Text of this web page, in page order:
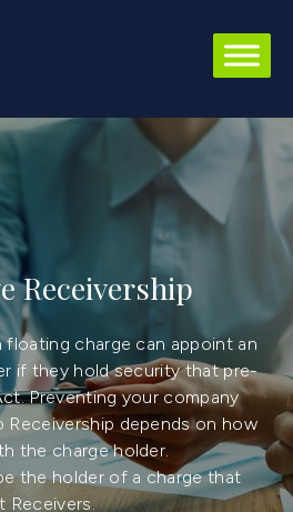
Receivership
charge can appoint an
if they hold security that pre-
Preventing your company
depends on how
the charge holder.
the holder of a charge that
Receivers.